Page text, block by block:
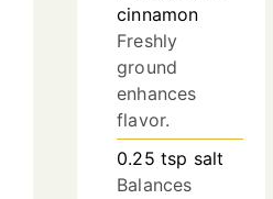
cinnamon
Freshly
ground
enhances
flavor.
0.25 tsp salt
Balances